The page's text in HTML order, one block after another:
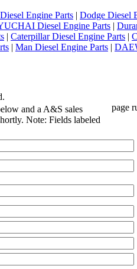
Engine Parts | Dodge Diesel
Diesel Engine Parts |
| Caterpillar Diesel Engine Parts |
| Man Diesel Engine Parts |
and a A&S sales
Note: Fields labeled
page